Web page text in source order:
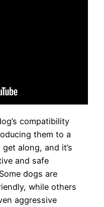
compatibility
them to a
along, and it’s
and safe
dogs are
while others
aggressive